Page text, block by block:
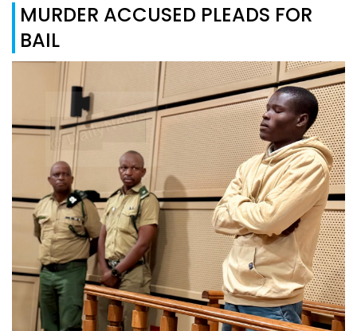
MURDER ACCUSED PLEADS FOR
BAIL